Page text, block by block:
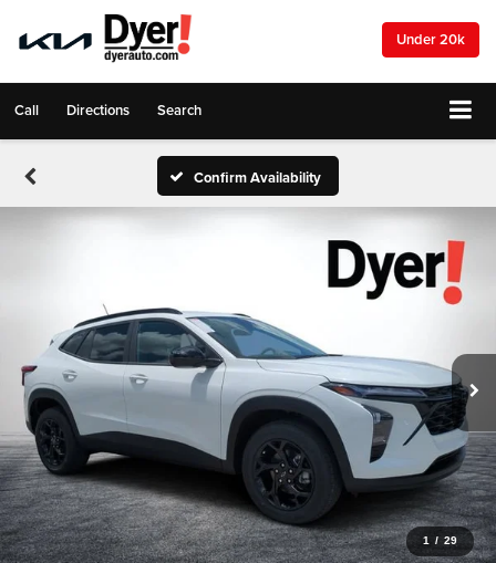
Under 20k
Call Directions Search
Confirm Availability
1 / 29